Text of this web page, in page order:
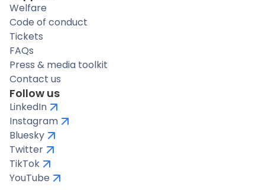
Welfare
Code of conduct
Tickets
FAQs
Press & media toolkit
Contact us
Follow us
LinkedIn
Instagram
Bluesky
Twitter
TikTok
YouTube